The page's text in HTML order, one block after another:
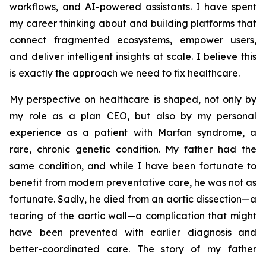
workflows, and AI-powered assistants. I have spent
my career thinking about and building platforms that
connect fragmented ecosystems, empower users,
and deliver intelligent insights at scale. I believe this
is exactly the approach we need to fix healthcare.
My perspective on healthcare is shaped, not only by
my role as a plan CEO, but also by my personal
experience as a patient with Marfan syndrome, a
rare, chronic genetic condition. My father had the
same condition, and while I have been fortunate to
benefit from modern preventative care, he was not as
fortunate. Sadly, he died from an aortic dissection—a
tearing of the aortic wall—a complication that might
have been prevented with earlier diagnosis and
better-coordinated care. The story of my father